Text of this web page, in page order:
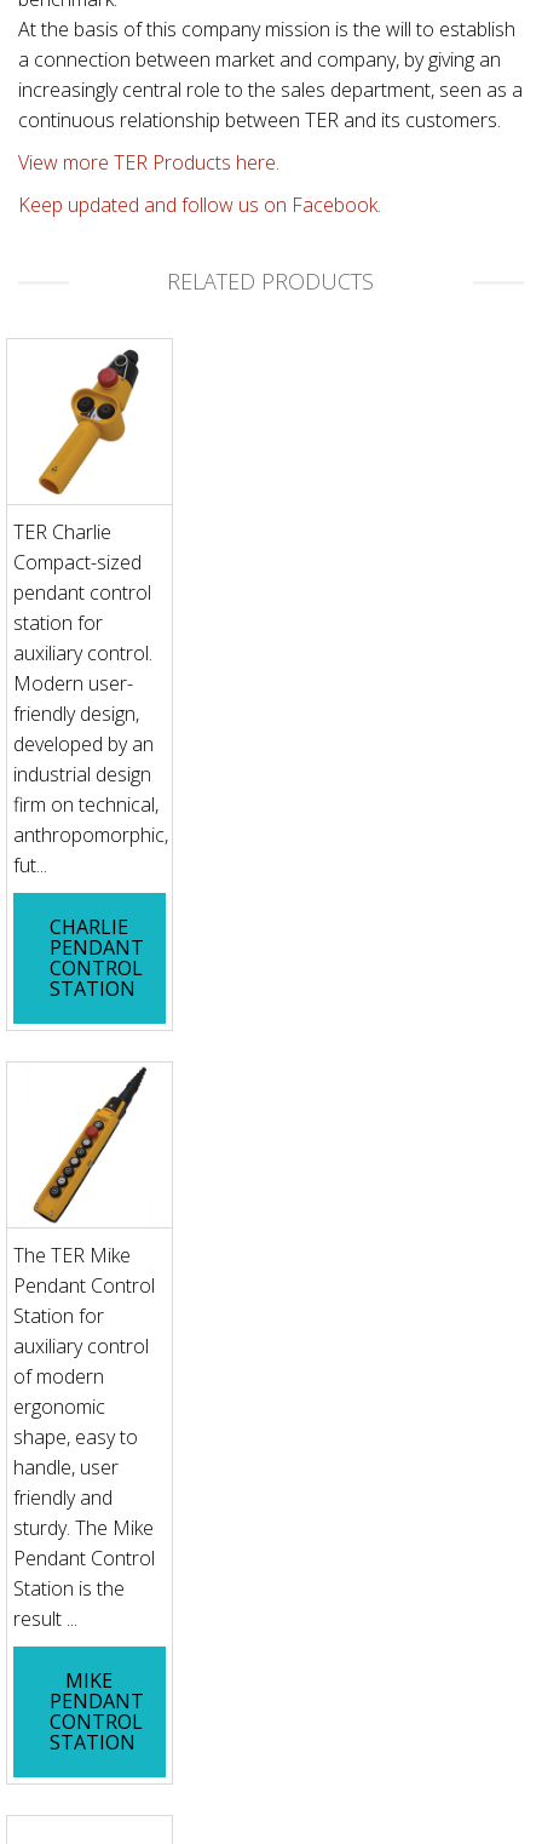
At the basis of this company mission is the will to establish
a connection between market and company, by giving an
increasingly central role to the sales department, seen as a
continuous relationship between TER and its customers.
View more TER Products here.
Keep updated and follow us on Facebook.
RELATED PRODUCTS
TER Charlie
Compact-sized
pendant control
station for
auxiliary control.
Modern user-
friendly design,
developed by an
industrial design
firm on technical,
anthropomorphic,
fut...
CHARLIE
PENDANT
CONTROL
STATION
The TER Mike
Pendant Control
Station for
auxiliary control
of modern
ergonomic
shape, easy to
handle, user
friendly and
sturdy. The Mike
Pendant Control
Station is the
result ...
MIKE
PENDANT
CONTROL
STATION